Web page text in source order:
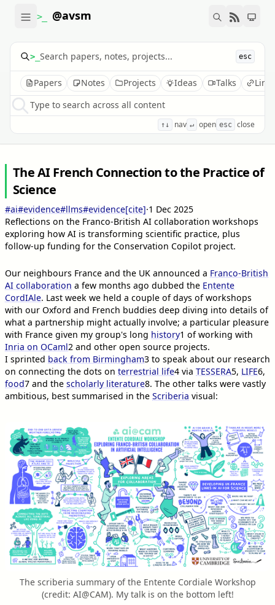
>_ @avsm
>_ esc
Papers Notes Projects Ideas Talks
Type to search across all content
↑↓ nav ↵ open esc close
The AI French Connection to the Practice of
Science
#ai#evidence#llms#evidence[cite]·1 Dec 2025
Reflections on the Franco-British AI collaboration workshops
exploring how AI is transforming scientific practice, plus
follow-up funding for the Conservation Copilot project.
Our neighbours France and the UK announced a Franco-British
AI collaboration a few months ago dubbed the Entente
CordIAle. Last week we held a couple of days of workshops
with our Oxford and French buddies deep diving into details of
what a partnership might actually involve; a particular pleasure
with France given my group's long history1 of working with
Inria on OCaml2 and other open source projects.
I sprinted back from Birmingham3 to speak about our research
on connecting the dots on terrestrial life4 via TESSERA5, LIFE6,
food7 and the scholarly literature8. The other talks were vastly
ambitious, best summarised in the Scriberia visual:
The scriberia summary of the Entente Cordiale Workshop
(credit: AI@CAM). My talk is on the bottom left!